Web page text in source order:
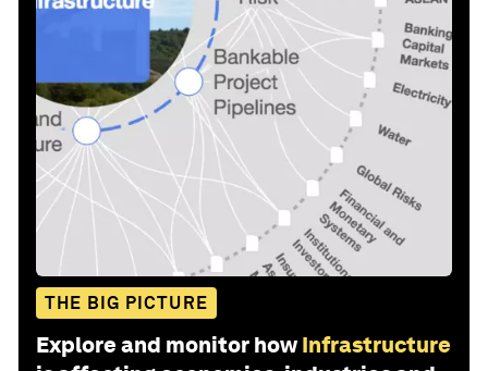
THE BIG PICTURE
Explore and monitor how Infrastructure